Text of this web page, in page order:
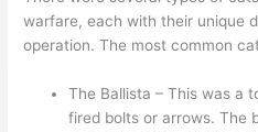
warfare, each with their unique
operation. The most common
The Ballista – This was a
fired bolts or arrows. The